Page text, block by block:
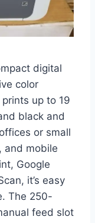
digital
color
up to 19
black and
or small
and mobile
Google
it’s easy
The 250-
feed slot